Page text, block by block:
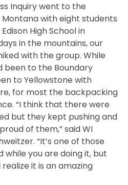
Inquiry went to the
with eight students
High School in
in the mountains, our
with the group. While
been to the Boundary
to Yellowstone with
for most the backpacking
“I think that there were
but they kept pushing and
of them,” said WI
“It’s one of those
while you are doing it, but
it is an amazing